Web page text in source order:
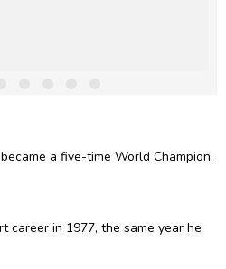
a five-time World Champion.
career in 1977, the same year he